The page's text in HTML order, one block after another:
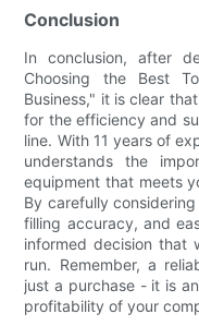
Conclusion
In conclusion, after
Choosing the Best
Business," it is clear
for the efficiency and
line. With 11 years of
understands the
equipment that meets
By carefully
filling accuracy, and
informed decision that
run. Remember, a
just a purchase - it is
profitability of your